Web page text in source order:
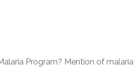
Program? Mention of malaria